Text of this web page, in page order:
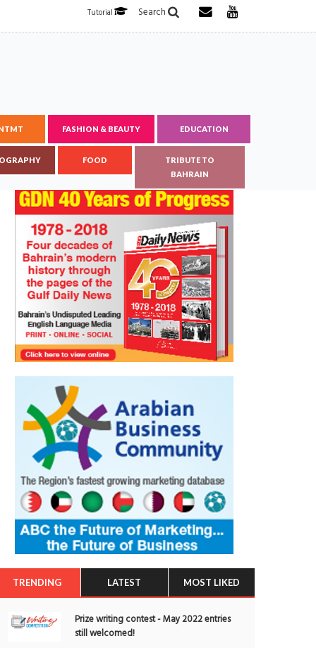
Search
Tutorial
FASHION & BEAUTY EDUCATION
FOOD
TRIBUTE TO
BAHRAIN
TRENDING LATEST MOST LIKED
Prize writing contest - May 2022 entries
still welcomed!